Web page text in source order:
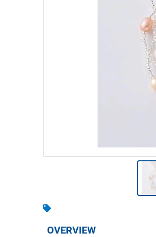
Business For Sale
OVERVIEW